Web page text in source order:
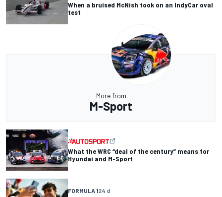
When a bruised McNish took on an IndyCar oval
test
More from
M-Sport
What the WRC “deal of the century” means for
Hyundai and M-Sport
FORMULA 124 d